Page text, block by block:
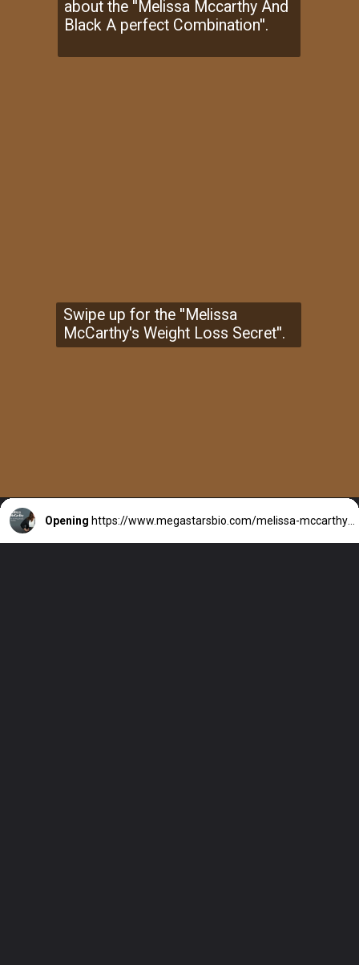
about the ''Melissa Mccarthy And
Black A perfect Combination''.
Swipe up for the ''Melissa
McCarthy's Weight Loss Secret''.
Opening